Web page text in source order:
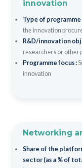
innovation
Type of programme
the innovation
R&D/innovation
researchers or other
Programme focus :
innovation
Networking
Share of the
sector (as a % of